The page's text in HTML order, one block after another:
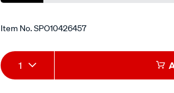
Item No.SPO10426457
Add
to
Product
Actions
1